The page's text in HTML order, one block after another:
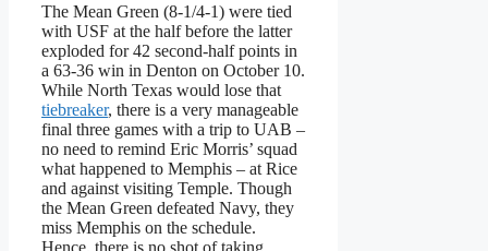
The Mean Green (8-1/4-1) were tied
with USF at the half before the latter
exploded for 42 second-half points in
a 63-36 win in Denton on October 10.
While North Texas would lose that
tiebreaker, there is a very manageable
final three games with a trip to UAB –
no need to remind Eric Morris’ squad
what happened to Memphis – at Rice
and against visiting Temple. Though
the Mean Green defeated Navy, they
miss Memphis on the schedule.
Hence, there is no shot of taking